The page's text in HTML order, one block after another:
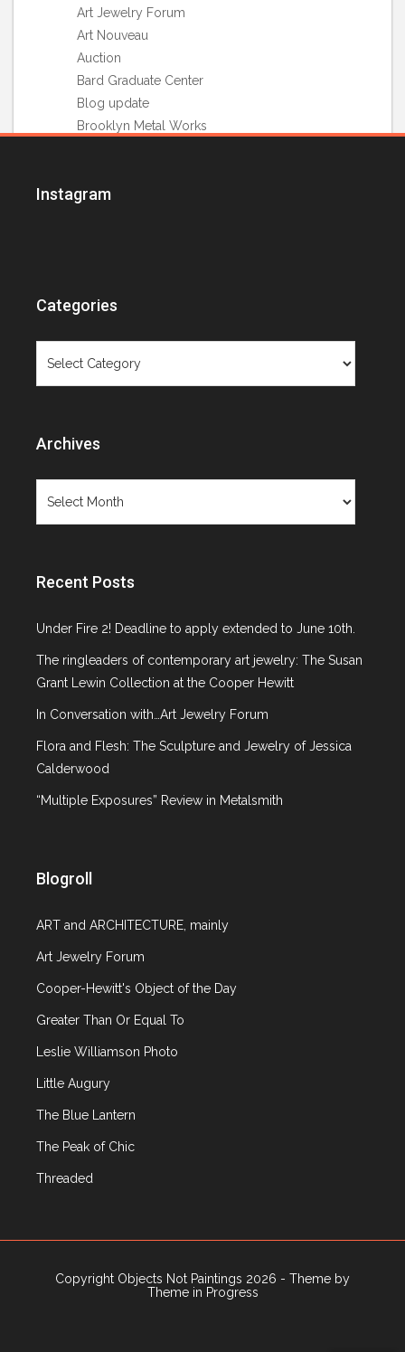
Art Jewelry Forum
Art Nouveau
Auction
Bard Graduate Center
Blog update
Brooklyn Metal Works
Christie's
Decorative Arts Calendar
Exhibition review
Fashion exhibition review
Fresh Talent
Glass
Italian Design
Lecture
MCNY
Metropolitan Museum of Art
Neue Galerie NY
Paris
Pinakothek de Moderne
Public Art
Rago
Russian Decorative Arts
R|R Gallery
Television
Textiles
Wright
Instagram
Categories
Archives
Recent Posts
Under Fire 2! Deadline to apply extended to June 10th.
The ringleaders of contemporary art jewelry: The Susan
Grant Lewin Collection at the Cooper Hewitt
In Conversation with…Art Jewelry Forum
Flora and Flesh: The Sculpture and Jewelry of Jessica
Calderwood
“Multiple Exposures” Review in Metalsmith
Blogroll
ART and ARCHITECTURE, mainly
Art Jewelry Forum
Cooper-Hewitt's Object of the Day
Greater Than Or Equal To
Leslie Williamson Photo
Little Augury
The Blue Lantern
The Peak of Chic
Threaded
Copyright Objects Not Paintings 2026 - Theme by
Theme in Progress